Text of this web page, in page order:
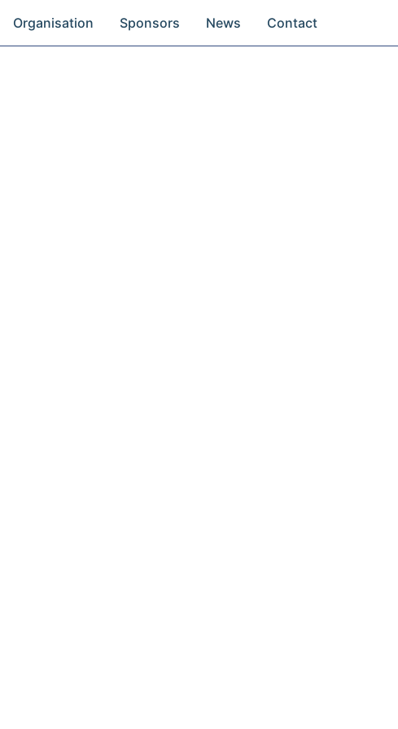
Organisation Sponsors News Contact